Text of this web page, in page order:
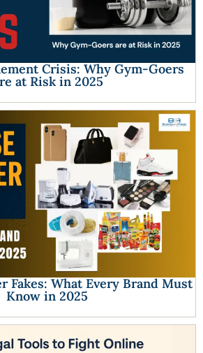
Crisis: Why Gym-Goers
at Risk in 2025
Fakes: What Every Brand Must
Know in 2025